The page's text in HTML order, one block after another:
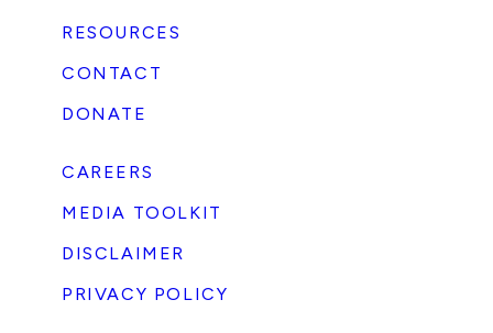
RESOURCES
CONTACT
DONATE
CAREERS
MEDIA TOOLKIT
DISCLAIMER
PRIVACY POLICY